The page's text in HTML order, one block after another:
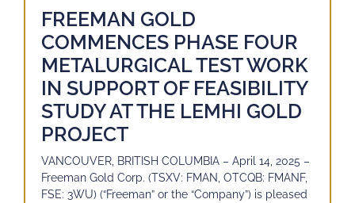
FREEMAN GOLD
COMMENCES PHASE FOUR
METALURGICAL TEST WORK
IN SUPPORT OF FEASIBILITY
STUDY AT THE LEMHI GOLD
PROJECT
VANCOUVER, BRITISH COLUMBIA – April 14, 2025 –
Freeman Gold Corp. (TSXV: FMAN, OTCQB: FMANF,
FSE: 3WU) (“Freeman” or the “Company”) is pleased